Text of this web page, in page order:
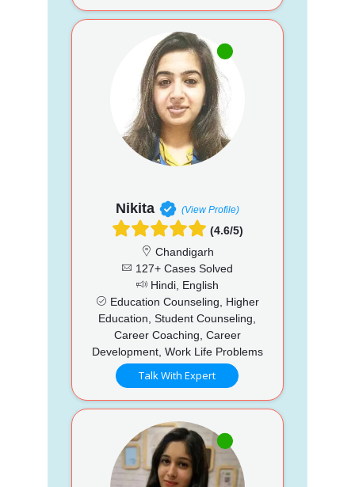
Nikita (View Profile)
(4.6/5)
Chandigarh
127+ Cases Solved
Hindi, English
Education Counseling, Higher
Education, Student Counseling,
Career Coaching, Career
Development, Work Life Problems
Talk With Expert